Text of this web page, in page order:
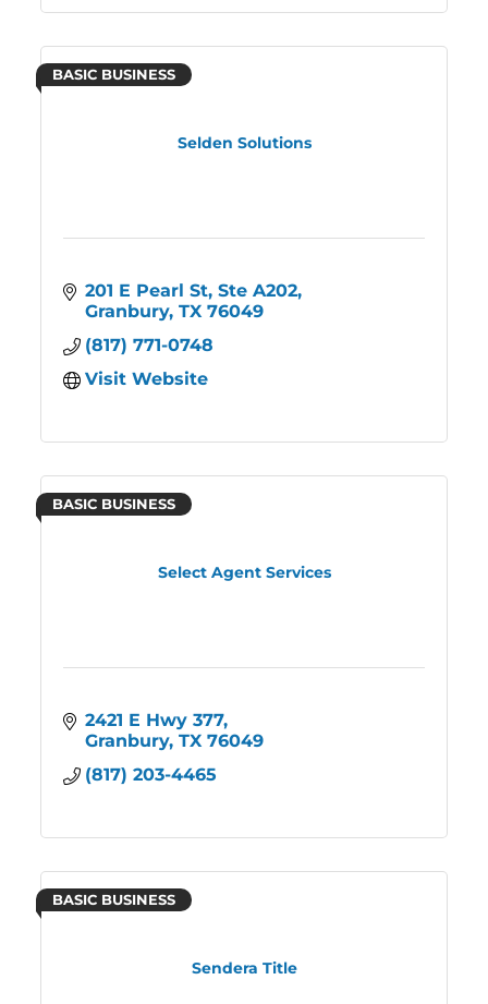
Selden Solutions
BASIC BUSINESS
201 E Pearl St Ste A202
Granbury TX 76049
(817) 771-0748
Visit Website
Select Agent Services
BASIC BUSINESS
2421 E Hwy 377
Granbury TX 76049
(817) 203-4465
Sendera Title
BASIC BUSINESS